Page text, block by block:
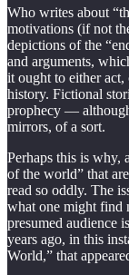
Who writes about
motivations (if not
depictions of the
and arguments,
it ought to either
history. Fictional
prophecy —
mirrors, of a sort.
Perhaps this is why,
of the world” that
read so oddly. The
what one might find
presumed audience
years ago, in this
World,” that